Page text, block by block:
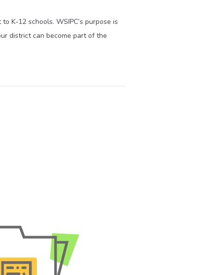
K-12 schools. WSIPC’s purpose is
district can become part of the